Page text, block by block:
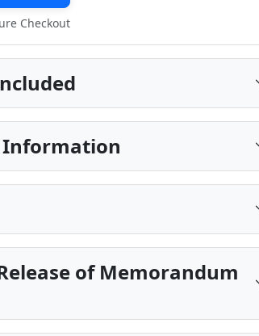
Checkout
Information
of Memorandum